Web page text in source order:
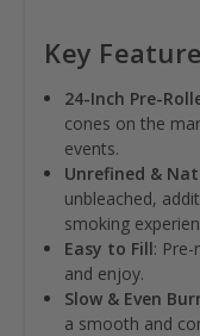
Key
24-Inch Pre-
cones on the
events.
Unrefined &
unbleached,
smoking
Easy to Fill:
and enjoy.
Slow & Even
a smooth and